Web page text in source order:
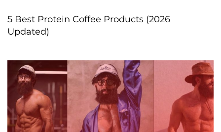
5 Best Protein Coffee Products (2026
Updated)